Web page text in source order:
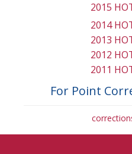
2015
2014
2013
2012
2011
For Point